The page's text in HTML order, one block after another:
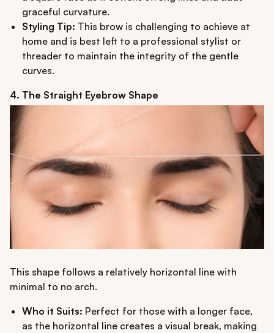
graceful curvature.
Styling Tip: This brow is challenging to achieve at
home and is best left to a professional stylist or
threader to maintain the integrity of the gentle
curves.
4. The Straight Eyebrow Shape
This shape follows a relatively horizontal line with
minimal to no arch.
Who it Suits: Perfect for those with a longer face,
as the horizontal line creates a visual break, making